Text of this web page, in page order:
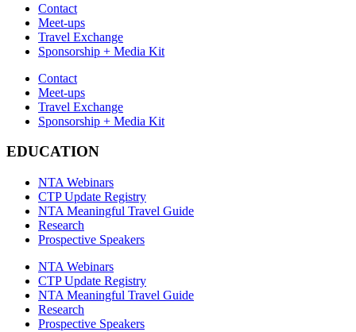
Contact
Meet-ups
Travel Exchange
Sponsorship + Media Kit
Contact
Meet-ups
Travel Exchange
Sponsorship + Media Kit
EDUCATION
NTA Webinars
CTP Update Registry
NTA Meaningful Travel Guide
Research
Prospective Speakers
NTA Webinars
CTP Update Registry
NTA Meaningful Travel Guide
Research
Prospective Speakers